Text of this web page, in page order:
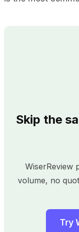
Skip the
WiserReview
volume, no
Try